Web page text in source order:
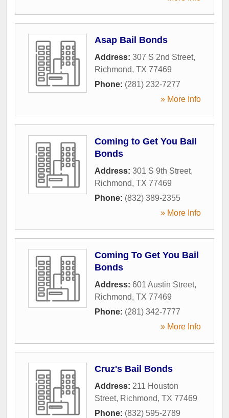
Asap Bail Bonds
Address: 307 S 2nd Street,
Richmond, TX 77469
Phone: (281) 232-7277
» More Info
Coming to Get You Bail
Bonds
Address: 301 S 9th Street,
Richmond, TX 77469
Phone: (832) 389-2355
» More Info
Coming To Get You Bail
Bonds
Address: 601 Austin Street,
Richmond, TX 77469
Phone: (281) 342-7777
» More Info
Cruz's Bail Bonds
Address: 211 Houston
Street, Richmond, TX 77469
Phone: (832) 595-2789